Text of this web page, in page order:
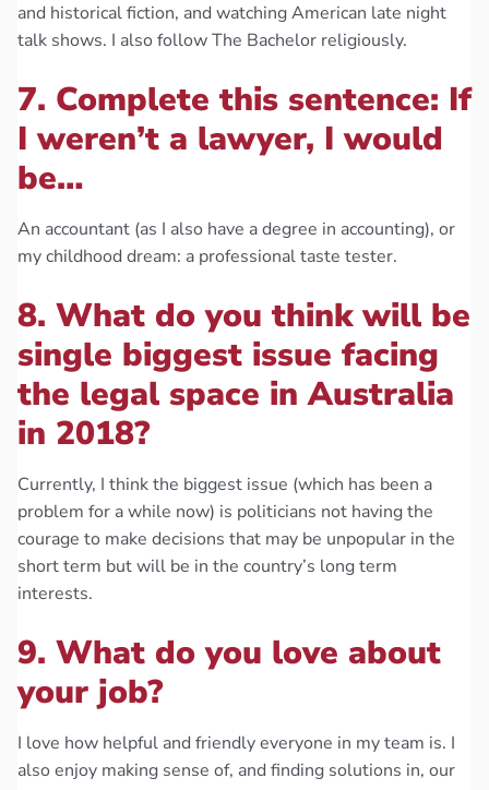
and historical fiction, and watching American late night
talk shows. I also follow The Bachelor religiously.
7. Complete this sentence: If
I weren’t a lawyer, I would
be…
An accountant (as I also have a degree in accounting), or
my childhood dream: a professional taste tester.
8. What do you think will be
single biggest issue facing
the legal space in Australia
in 2018?
Currently, I think the biggest issue (which has been a
problem for a while now) is politicians not having the
courage to make decisions that may be unpopular in the
short term but will be in the country’s long term
interests.
9. What do you love about
your job?
I love how helpful and friendly everyone in my team is. I
also enjoy making sense of, and finding solutions in, our